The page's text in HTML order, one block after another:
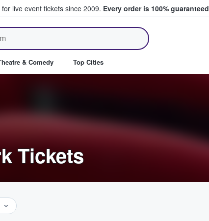
live event tickets since 2009. Every order is 100% guaranteed
Buy & Sell Tickets
& Comedy Top Cities
Tickets